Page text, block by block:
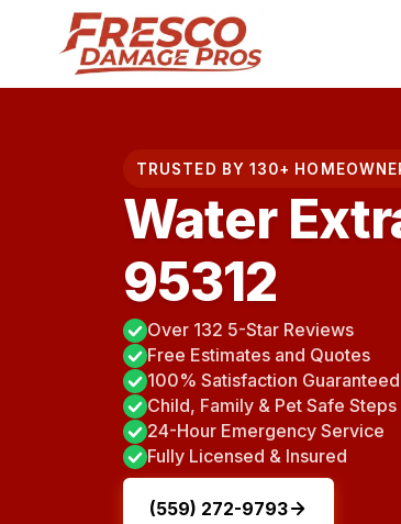
content
TRUSTED BY 130+
Water
95312
Over 132 5-Star Reviews
Free Estimates and Quotes
100% Satisfaction Guaranteed
Child, Family & Pet Safe Steps
24-Hour Emergency Service
Fully Licensed & Insured
(559) 272-9793